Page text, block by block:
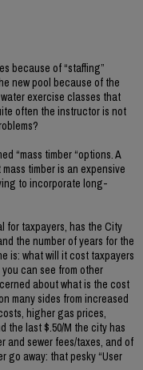
because of “staffing”
new pool because of the
exercise classes that
often the instructor is not
“mass timber “options. A
timber is an expensive
to incorporate long-
for taxpayers, has the City
the number of years for the
is: what will it cost taxpayers
can see from other
about what is the cost
many sides from increased
higher gas prices,
the last $.50/M the city has
and sewer fees/taxes, and of
go away: that pesky “User